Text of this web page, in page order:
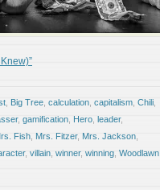
Big Tree calculation capitalism Chili
, gamification Hero leader,
Fish Mrs. Fitzer, Mrs. Jackson
, villain winner, winning Woodlawn